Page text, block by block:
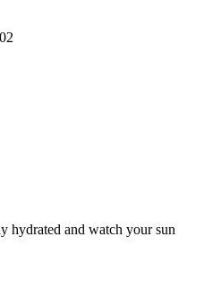
hydrated and watch your sun